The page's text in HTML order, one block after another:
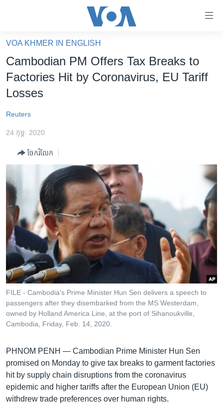
គេហទំព័រ​
ទាក់ទង
និង​
ទំព័រ​
ព័ត៌មាន​​
រំលង​
និង​
ចូល​
ទំព័រ​
រចនា
សម្ព័ន្ធ​
រំលង​
ចូល​
ទៅ​
កាន់​
ទំព័រ​
ស្វែង​
អាមេរិក
ព្រឹត្តិការណ៍ព័ត៌មាន
ទូរទស្សន៍ / វីដេអូ​
វិទ្យុ / ផតខាសថ៍
កម្មវិធីទាំងអស់
Khmer English
បណ្តាញ​សង្គម
ភាសា
VOA KHMER IN ENGLISH
Cambodian PM Offers Tax Breaks to
Factories Hit by Coronavirus, EU Tariff
Losses
Reuters
24 កុម្ភៈ 2020
ចែករំលែក
FILE - Cambodia's Prime Minister Hun Sen delivers a speech to
passengers after they disembarked from the MS Westerdam,
owned by Holland America Line, at the port of Sihanoukville,
Cambodia, Friday, Feb. 14, 2020.
PHNOM PENH — Cambodian Prime Minister Hun Sen
promised on Monday to give tax breaks to garment factories
hit by supply chain disruptions from the coronavirus
epidemic and higher tariffs after the European Union (EU)
withdrew trade preferences over human rights.